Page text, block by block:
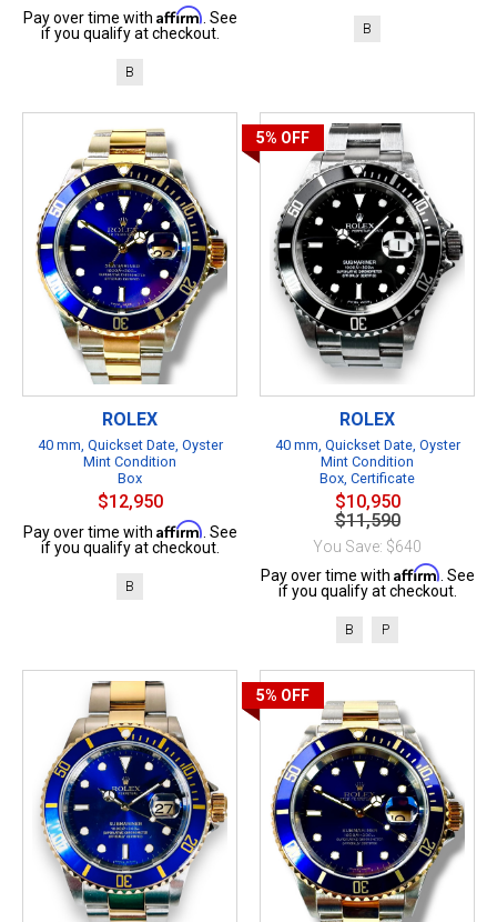
Pay over time with Affirm . See
if you qualify at checkout.
B
B
ROLEX
40 mm, Quickset Date, Oyster
Mint Condition
Box
$12,950
Pay over time with Affirm . See
if you qualify at checkout.
B
5% OFF
ROLEX
40 mm, Quickset Date, Oyster
Mint Condition
Box, Certificate
$10,950
$11,590
You Save: $640
Pay over time with Affirm . See
if you qualify at checkout.
B P
5% OFF